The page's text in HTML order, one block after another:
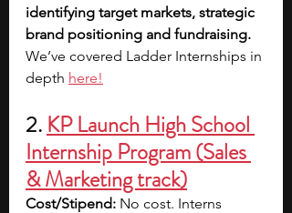
identifying target markets, strategic
brand positioning and fundraising.
We’ve covered Ladder Internships in
depth here!
2. KP Launch High School
Internship Program (Sales
& Marketing track)
Cost/Stipend: No cost. Interns